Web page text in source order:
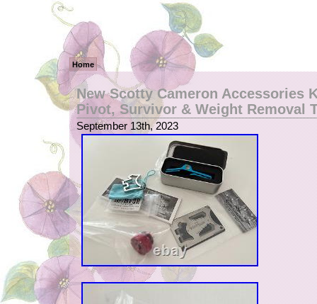
Home
New Scotty Cameron Accessories
Pivot, Survivor & Weight Removal
September 13th, 2023